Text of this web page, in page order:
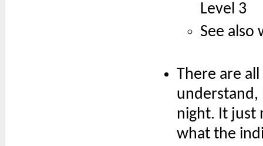
Level 3
See also
There are
understand,
night. It just
what the